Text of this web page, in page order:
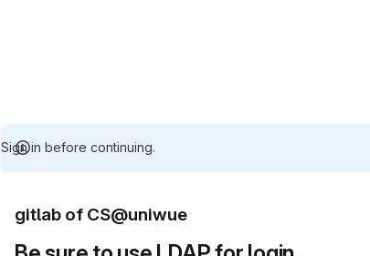
Sign in before continuing.
gitlab of CS@uniwue